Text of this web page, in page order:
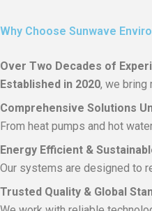
Why Choose Sunwave
Over Two Decades of
Established in 2020, we bring
Comprehensive Solutions
From heat pumps and hot
Energy Efficient &
Our systems are designed to
Trusted Quality & Global